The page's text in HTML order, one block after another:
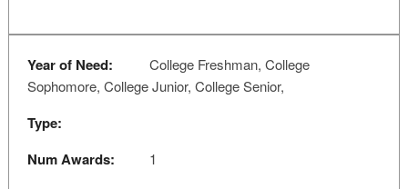
Year of Need:
College Freshman, College
Sophomore, College Junior, College Senior,
Type:
Num Awards:
1